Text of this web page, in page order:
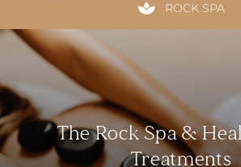
ROCK SPA
The Rock Spa &
Treatments